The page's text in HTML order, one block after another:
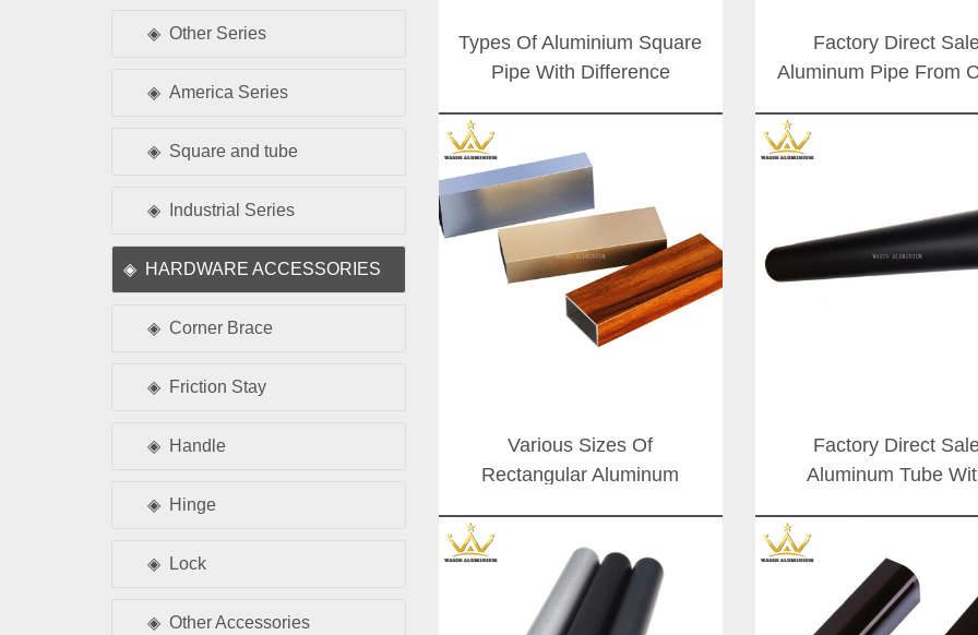
Types Of Aluminium Square
Pipe With Difference
Factory Direct
Aluminum Pipe From
Various Sizes Of
Rectangular Aluminum
Difference Surface Color
Factory Direct
Aluminum Tube
Other Series
America Series
Square and tube
Industrial Series
HARDWARE ACCESSORIES
Corner Brace
Friction Stay
Handle
Hinge
Lock
Other Accessories